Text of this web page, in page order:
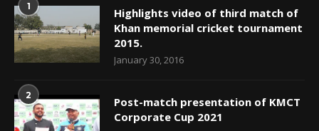
1
Highlights video of third match of
Khan memorial cricket tournament
2015.
January 30, 2016
2
Post-match presentation of KMCT
Corporate Cup 2021